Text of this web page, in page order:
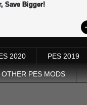
Save Bigger!
2020 PES 2019
OTHER PES MODS